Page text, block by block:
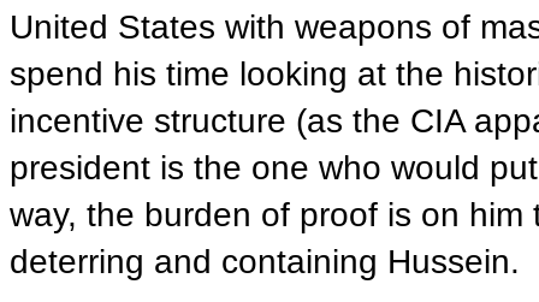
United States with weapons of
spend his time looking at the
incentive structure (as the CIA
president is the one who would
way, the burden of proof is on
deterring and containing Hussein.